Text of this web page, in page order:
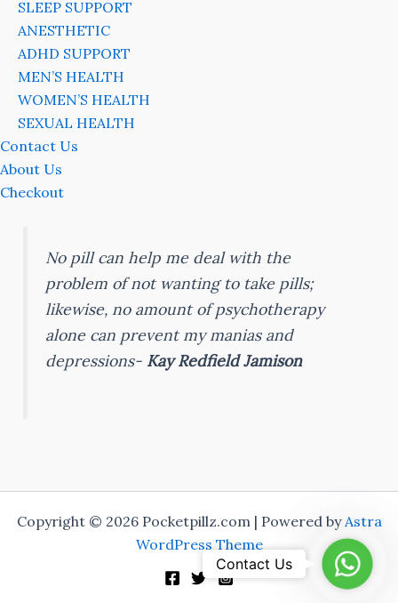
SLEEP SUPPORT
ANESTHETIC
ADHD SUPPORT
MEN’S HEALTH
WOMEN’S HEALTH
SEXUAL HEALTH
Contact Us
About Us
Checkout
No pill can help me deal with the
problem of not wanting to take pills;
likewise, no amount of psychotherapy
alone can prevent my manias and
depressions- Kay Redfield Jamison
Copyright © 2026 Pocketpillz.com | Powered byAstra
WordPress Theme
Contact Us